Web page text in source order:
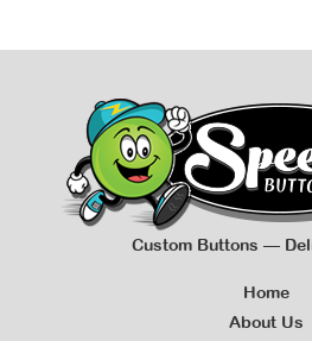
Custom Buttons —
Home
About Us